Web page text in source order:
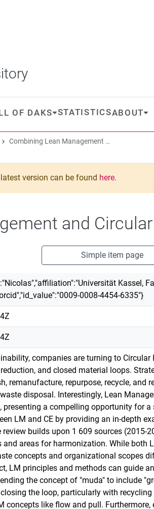
OF DAKS STATISTICSABOUT
Combining Lean Management and Circular Economy: A Literature Review
version can be found here.
and
Simple item page
Kassel,
0008-4454-6335"}
companies are turning to
and closed material loops.
remanufacture, repurpose, recycle,
disposal. Interestingly, Lean
presenting a compelling opportunity for
LM and CE by providing an in-depth
review builds upon 1 609 sources
and areas for harmonization. While both
concepts and organizational scopes
LM principles and methods can guide
the concept of "muda" to include
the loop, particularly with
concepts like flow and pull.